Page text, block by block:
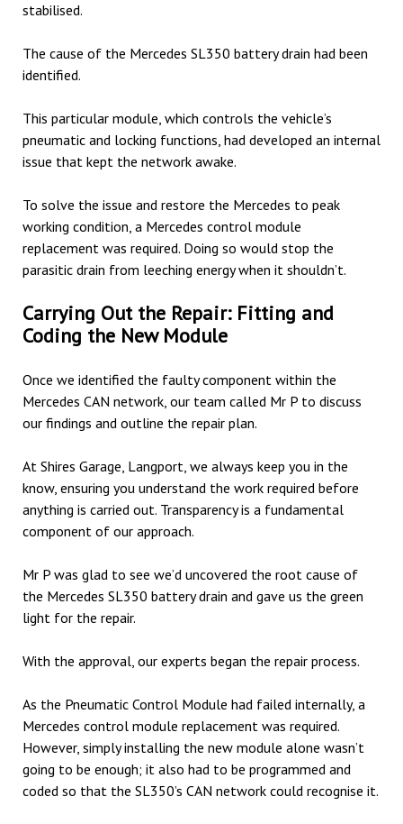
stabilised.
The cause of the Mercedes SL350 battery drain had been
identified.
This particular module, which controls the vehicle’s
pneumatic and locking functions, had developed an internal
issue that kept the network awake.
To solve the issue and restore the Mercedes to peak
working condition, a Mercedes control module
replacement was required. Doing so would stop the
parasitic drain from leeching energy when it shouldn’t.
Carrying Out the Repair: Fitting and
Coding the New Module
Once we identified the faulty component within the
Mercedes CAN network, our team called Mr P to discuss
our findings and outline the repair plan.
At Shires Garage, Langport, we always keep you in the
know, ensuring you understand the work required before
anything is carried out. Transparency is a fundamental
component of our approach.
Mr P was glad to see we’d uncovered the root cause of
the Mercedes SL350 battery drain and gave us the green
light for the repair.
With the approval, our experts began the repair process.
As the Pneumatic Control Module had failed internally, a
Mercedes control module replacement was required.
However, simply installing the new module alone wasn’t
going to be enough; it also had to be programmed and
coded so that the SL350’s CAN network could recognise it.